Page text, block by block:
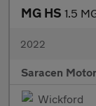
MG HS 1.5
2022
Saracen
Wickford